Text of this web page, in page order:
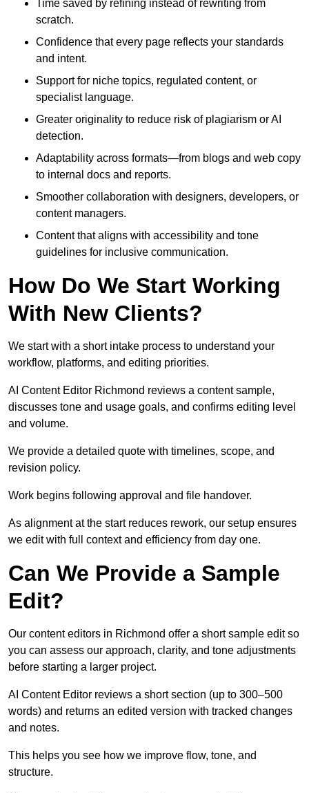
Time saved by refining instead of rewriting from
scratch.
Confidence that every page reflects your standards
and intent.
Support for niche topics, regulated content, or
specialist language.
Greater originality to reduce risk of plagiarism or AI
detection.
Adaptability across formats—from blogs and web copy
to internal docs and reports.
Smoother collaboration with designers, developers, or
content managers.
Content that aligns with accessibility and tone
guidelines for inclusive communication.
How Do We Start Working
With New Clients?
We start with a short intake process to understand your
workflow, platforms, and editing priorities.
AI Content Editor Richmond reviews a content sample,
discusses tone and usage goals, and confirms editing level
and volume.
We provide a detailed quote with timelines, scope, and
revision policy.
Work begins following approval and file handover.
As alignment at the start reduces rework, our setup ensures
we edit with full context and efficiency from day one.
Can We Provide a Sample
Edit?
Our content editors in Richmond offer a short sample edit so
you can assess our approach, clarity, and tone adjustments
before starting a larger project.
AI Content Editor reviews a short section (up to 300–500
words) and returns an edited version with tracked changes
and notes.
This helps you see how we improve flow, tone, and
structure.